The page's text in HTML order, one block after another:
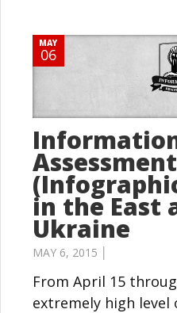
MAY
06
Assessment
in the East
Ukraine
MAY 6, 2015 │
From April 15
extremely high